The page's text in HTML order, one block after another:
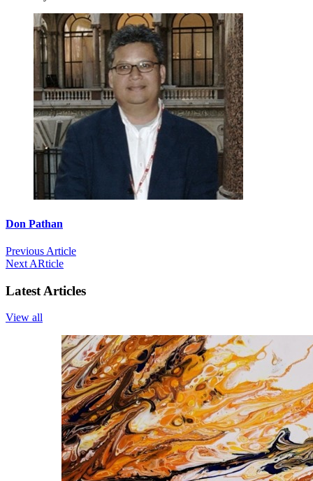
Don Pathan
Previous Article
Next ARticle
Latest Articles
View all